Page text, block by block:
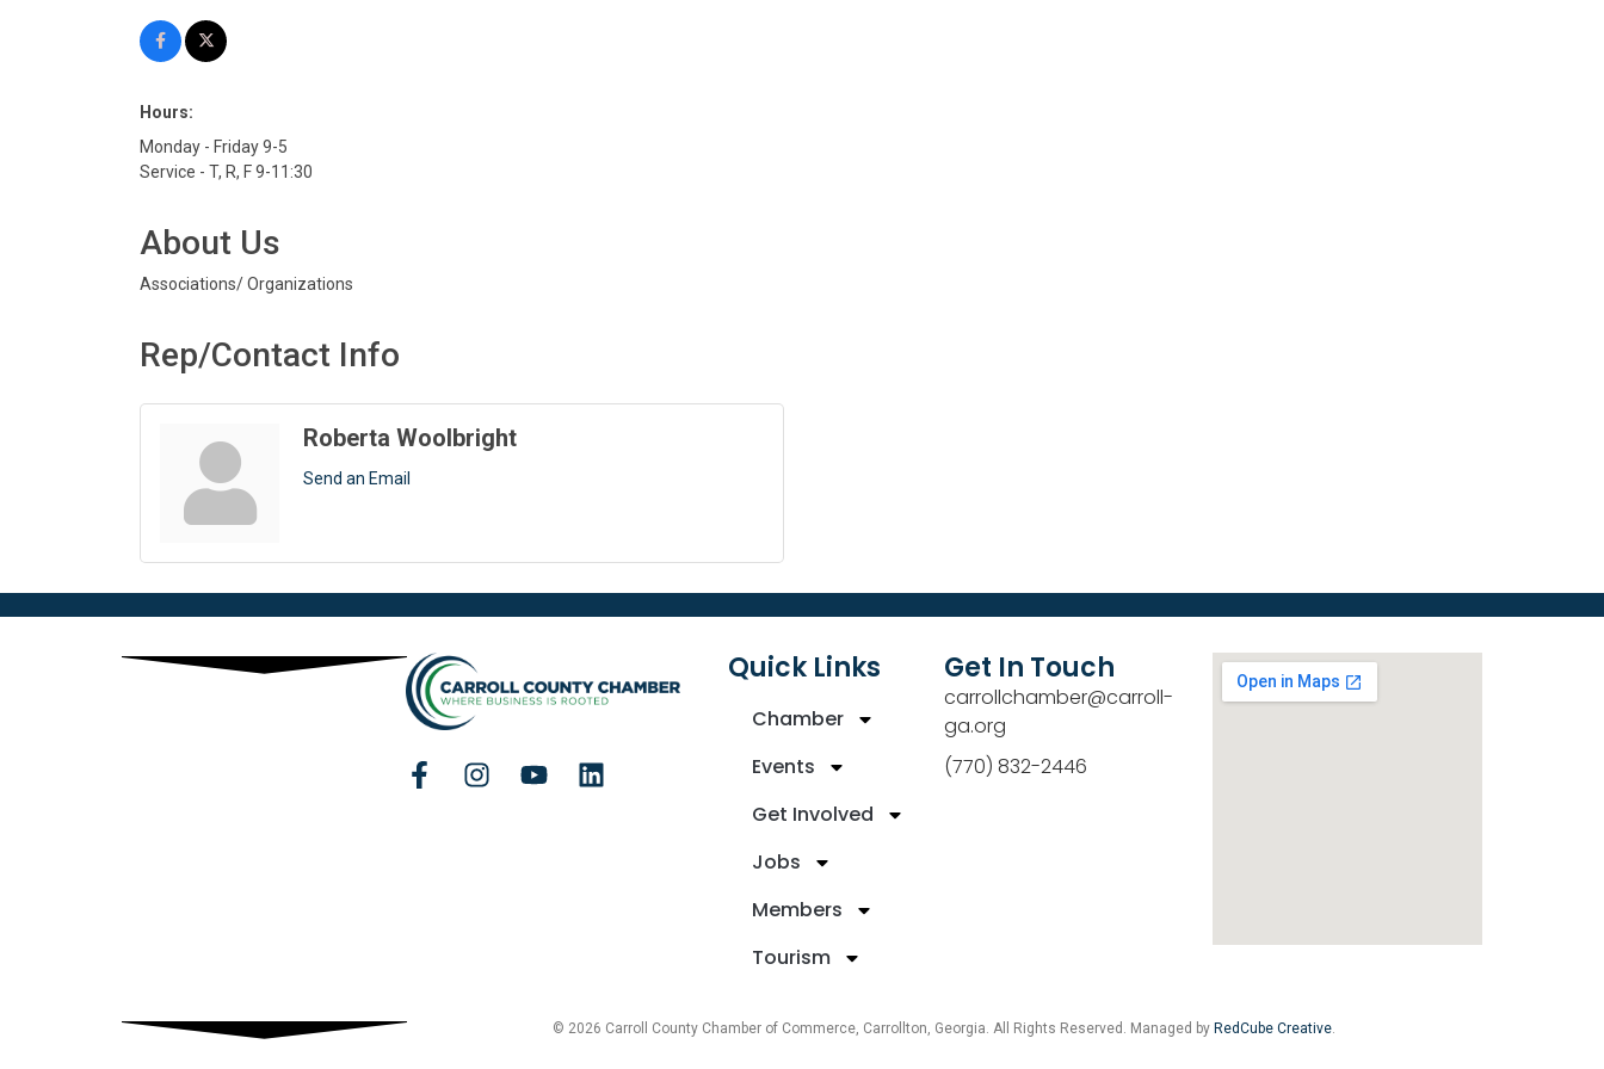
Hours:
Monday - Friday 9-5
Service - T, R, F 9-11:30
About Us
Associations/ Organizations
Rep/Contact Info
Roberta Woolbright
Send an Email
Quick Links
Chamber
Events
Get Involved
Jobs
Members
Tourism
Get In Touch
carrollchamber@carroll-
ga.org
(770) 832-2446
© 2026 Carroll County Chamber of Commerce, Carrollton, Georgia. All Rights Reserved. Managed by RedCube Creative.